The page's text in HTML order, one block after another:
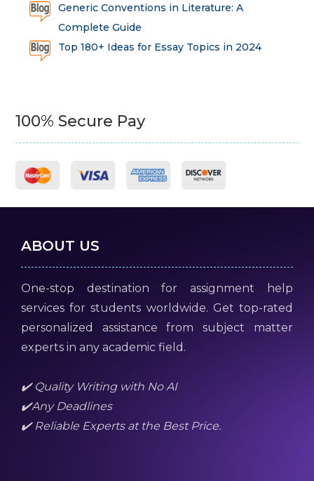
Generic Conventions in Literature: A
Complete Guide
Top 180+ Ideas for Essay Topics in 2024
100% Secure Pay
ABOUT US
One-stop destination for assignment help
services for students worldwide. Get top-rated
personalized assistance from subject matter
experts in any academic field.
✔️ Quality Writing with No AI
✔️Any Deadlines
✔️ Reliable Experts at the Best Price.